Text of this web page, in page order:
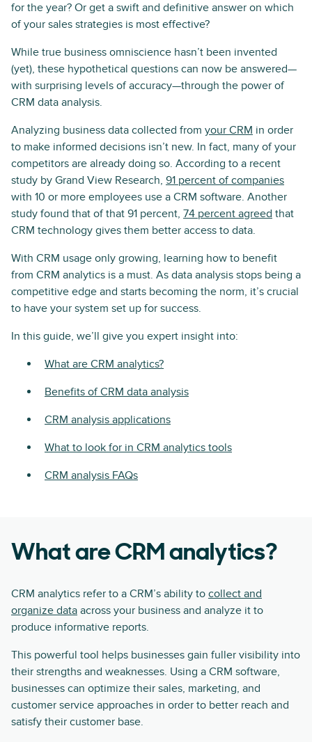
for the year? Or get a swift and definitive answer on which
of your sales strategies is most effective?
While true business omniscience hasn’t been invented
(yet), these hypothetical questions can now be answered—
with surprising levels of accuracy—through the power of
CRM data analysis.
Analyzing business data collected from your CRM in order
to make informed decisions isn’t new. In fact, many of your
competitors are already doing so. According to a recent
study by Grand View Research, 91 percent of companies
with 10 or more employees use a CRM software. Another
study found that of that 91 percent, 74 percent agreed that
CRM technology gives them better access to data.
With CRM usage only growing, learning how to benefit
from CRM analytics is a must. As data analysis stops being a
competitive edge and starts becoming the norm, it’s crucial
to have your system set up for success.
In this guide, we’ll give you expert insight into:
What are CRM analytics?
Benefits of CRM data analysis
CRM analysis applications
What to look for in CRM analytics tools
CRM analysis FAQs
What are CRM analytics?
CRM analytics refer to a CRM’s ability to collect and
organize data across your business and analyze it to
produce informative reports.
This powerful tool helps businesses gain fuller visibility into
their strengths and weaknesses. Using a CRM software,
businesses can optimize their sales, marketing, and
customer service approaches in order to better reach and
satisfy their customer base.